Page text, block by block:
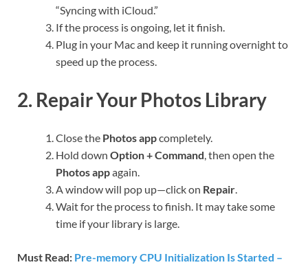
“Syncing with iCloud.”
If the process is ongoing, let it finish.
Plug in your Mac and keep it running overnight to
speed up the process.
2. Repair Your Photos Library
Close the Photos appcompletely.
Hold down Option + Command, then open the
Photos appagain.
A window will pop up—click on Repair.
Wait for the process to finish. It may take some
time if your library is large.
Must Read: Pre-memory CPU Initialization Is Started –